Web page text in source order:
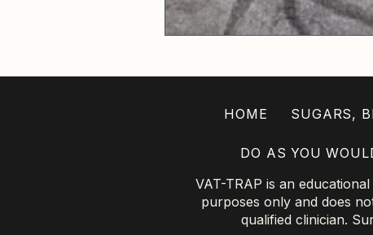
HOME SUGARS,
DO AS YOU
VAT-TRAP is an
purposes only and does
qualified clinician.